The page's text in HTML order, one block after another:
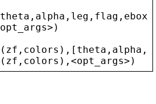
theta , alpha , leg , flag , ebox
opt_args> )
( zf , colors ),[ theta , alpha ,
( zf , colors ), <opt_args> )